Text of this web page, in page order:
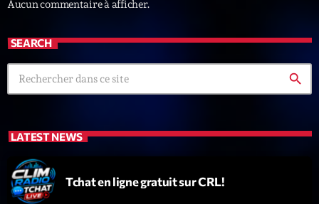
Planet’Groover
19:00 - 20:00
Aucun commentaire à afficher.
SEARCH
search
LATEST NEWS
Tchat en ligne gratuit sur CRL!